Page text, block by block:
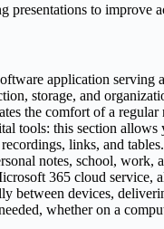
presentations to improve
application serving
storage, and
the comfort of a
tools: this section allows
links, and
notes, school, work,
365 cloud service,
between devices,
whether on a